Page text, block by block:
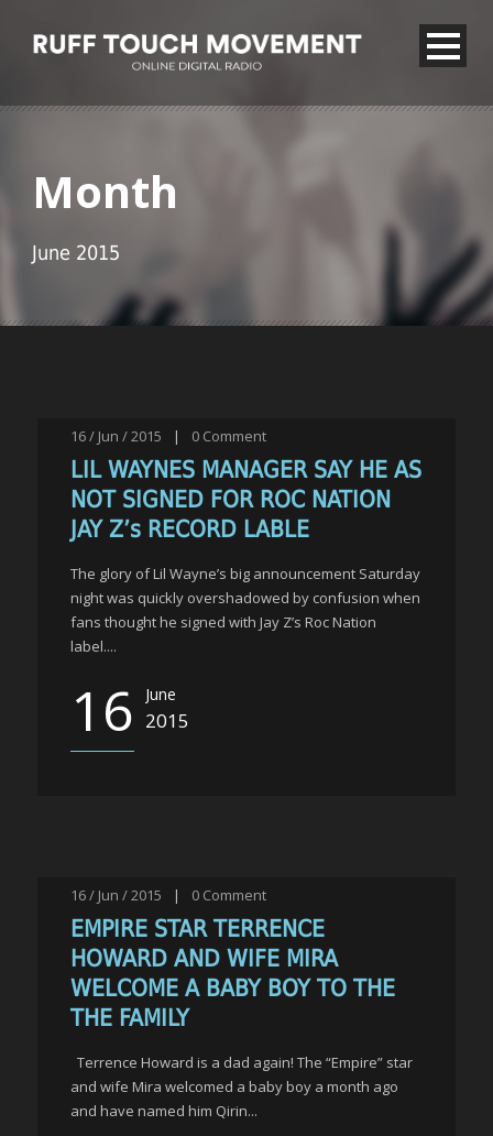
Month
June 2015
16 / Jun / 2015 | 0 Comment
LIL WAYNES MANAGER SAY HE AS
NOT SIGNED FOR ROC NATION
JAY Z’s RECORD LABLE
The glory of Lil Wayne’s big announcement Saturday
night was quickly overshadowed by confusion when
fans thought he signed with Jay Z’s Roc Nation
label....
16 June
2015
16 / Jun / 2015 | 0 Comment
EMPIRE STAR TERRENCE
HOWARD AND WIFE MIRA
WELCOME A BABY BOY TO THE
THE FAMILY
Terrence Howard is a dad again! The “Empire” star
and wife Mira welcomed a baby boy a month ago
and have named him Qirin...